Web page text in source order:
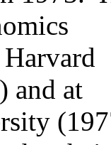
and at